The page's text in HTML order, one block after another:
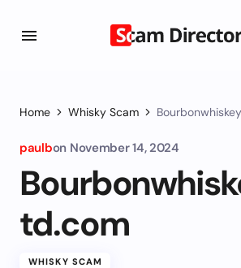
Home Whisky Scam
paulbon November 14, 2024
td.com
WHISKY SCAM